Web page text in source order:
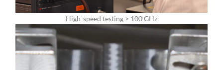
High-speed testing > 100 GHz